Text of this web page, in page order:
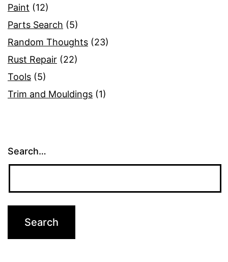
Paint (12)
Parts Search (5)
Random Thoughts (23)
Rust Repair (22)
Tools (5)
Trim and Mouldings (1)
Search…